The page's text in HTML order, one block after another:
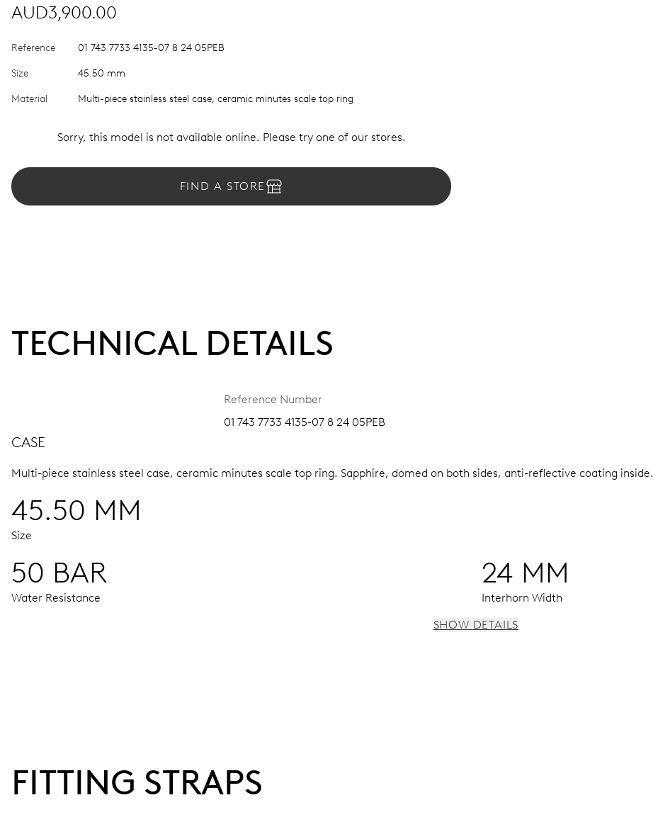
AUD3,900.00
Reference 01 743 7733 4135-07 8 24 05PEB
Size 45.50 mm
Material Multi-piece stainless steel case, ceramic minutes scale top ring
Sorry, this model is not available online. Please try one of our stores.
FIND A STORE
TECHNICAL DETAILS
Reference Number
01 743 7733 4135-07 8 24 05PEB
CASE
Multi-piece stainless steel case, ceramic minutes scale top ring. Sapphire, domed on both sides, anti-reflective coating inside.
45.50 MM
Size
50 BAR
Water Resistance
24 MM
Interhorn Width
Power reserve
SHOW DETAILS
FITTING STRAPS